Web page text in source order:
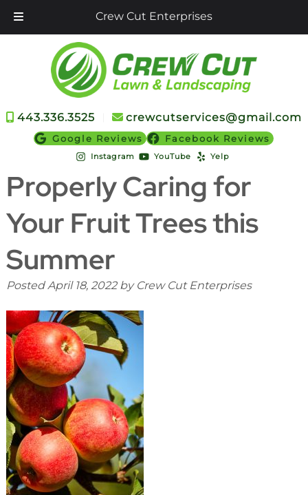
Crew Cut Enterprises
navigation
443.336.3525 crewcutservices@gmail.com
Google Reviews Facebook Reviews
Instagram YouTube Yelp
Properly Caring for
Your Fruit Trees this
Summer
PostedApril 18, 2022 by Crew Cut Enterprises